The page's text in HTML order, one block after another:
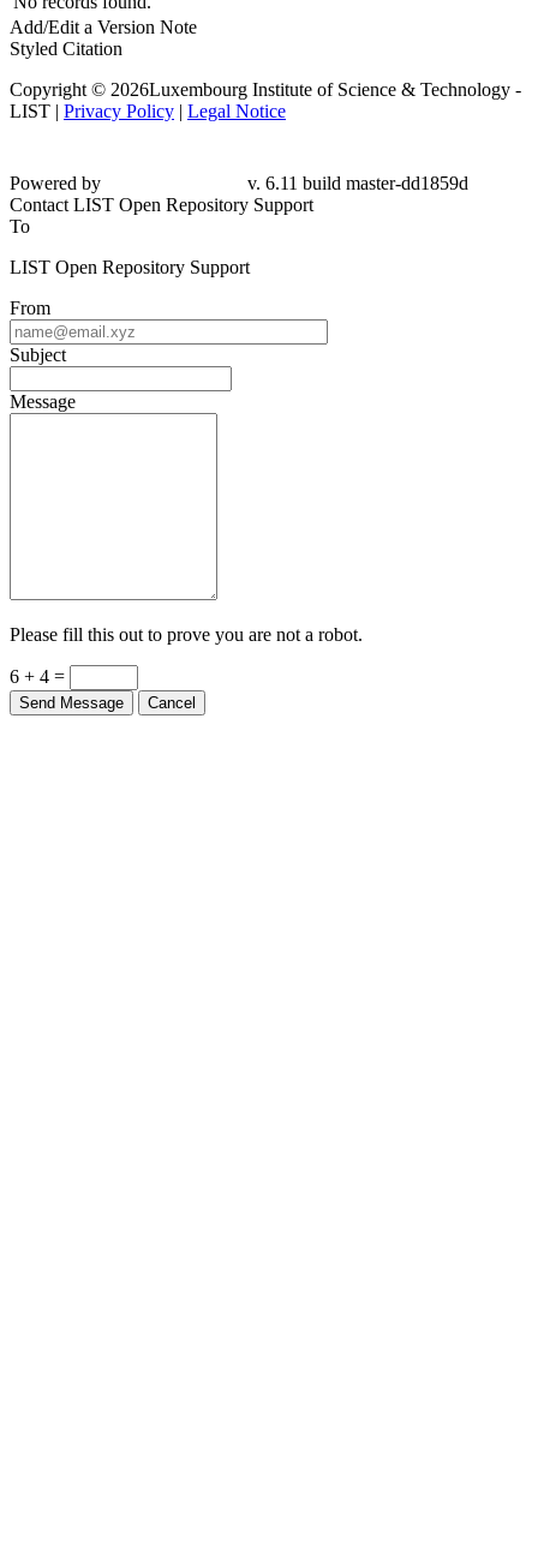
Add/Edit a Version Note
Styled Citation
Copyright © 2026Luxembourg Institute of Science & Technology -
LIST | Privacy Policy | Legal Notice
Powered by
v. 6.11 build master-dd1859d
Contact LIST Open Repository Support
To
LIST Open Repository Support
From
Subject
Message
Please fill this out to prove you are not a robot.
6 + 4 =
Send Message Cancel